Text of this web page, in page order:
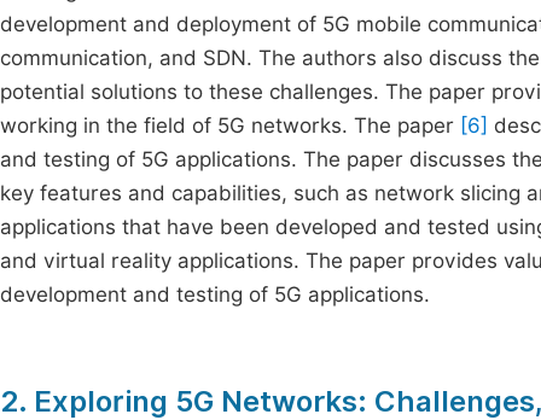
development and deployment of 5G mobile
communication, and SDN. The authors also discuss
potential solutions to these challenges. The paper
working in the field of 5G networks. The paper [6]
and testing of 5G applications. The paper discusses
key features and capabilities, such as network slicing
applications that have been developed and tested
and virtual reality applications. The paper provides
development and testing of 5G applications.
2. Exploring 5G Networks: